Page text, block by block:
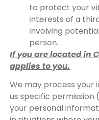
to protect your
interests of a
involving
person.
If you are located in
applies to you.
We may process your
us specific permission
your personal